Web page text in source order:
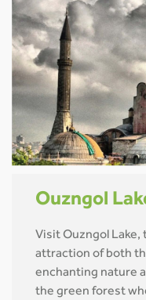
Ouzngol
Visit Ouzngol
attraction of both
enchanting nature
the green forest